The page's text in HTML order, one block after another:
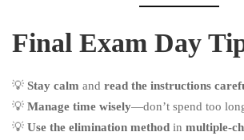
Final Exam Day
💡 Stay calm and read the instructions
💡 Manage time wisely—don’t spend too
💡 Use the elimination method in multiple-